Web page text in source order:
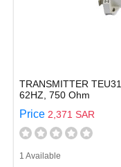
TRANSMITTER
62HZ, 750 Ohm
Price 2,371 SAR
1 Available